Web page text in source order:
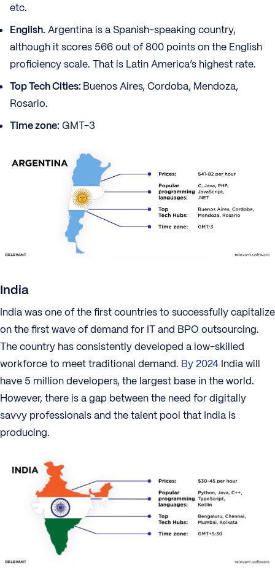
etc.
English. Argentina is a Spanish-speaking country,
although it scores 566 out of 800 points on the English
proficiency scale. That is Latin America’s highest rate.
Top Tech Cities: Buenos Aires, Cordoba, Mendoza,
Rosario.
Time zone: GMT-3
India
India was one of the first countries to successfully capitalize
on the first wave of demand for IT and BPO outsourcing.
The country has consistently developed a low-skilled
workforce to meet traditional demand. By 2024 India will
have 5 million developers, the largest base in the world.
However, there is a gap between the need for digitally
savvy professionals and the talent pool that India is
producing.